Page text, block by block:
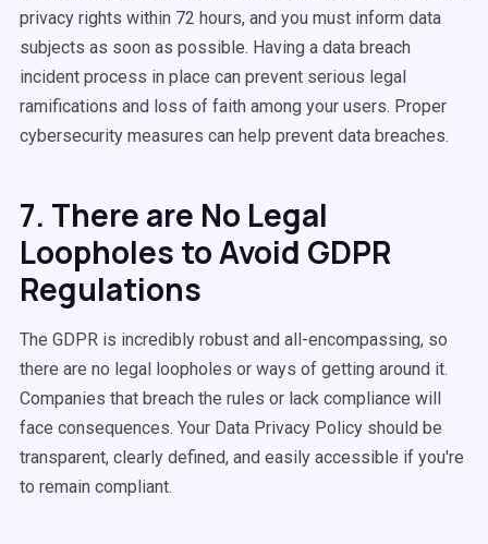
privacy rights within 72 hours, and you must inform data
subjects as soon as possible. Having a data breach
incident process in place can prevent serious legal
ramifications and loss of faith among your users. Proper
cybersecurity measures can help prevent data breaches.
7. There are No Legal
Loopholes to Avoid GDPR
Regulations
The GDPR is incredibly robust and all-encompassing, so
there are no legal loopholes or ways of getting around it.
Companies that breach the rules or lack compliance will
face consequences. Your Data Privacy Policy should be
transparent, clearly defined, and easily accessible if you're
to remain compliant.